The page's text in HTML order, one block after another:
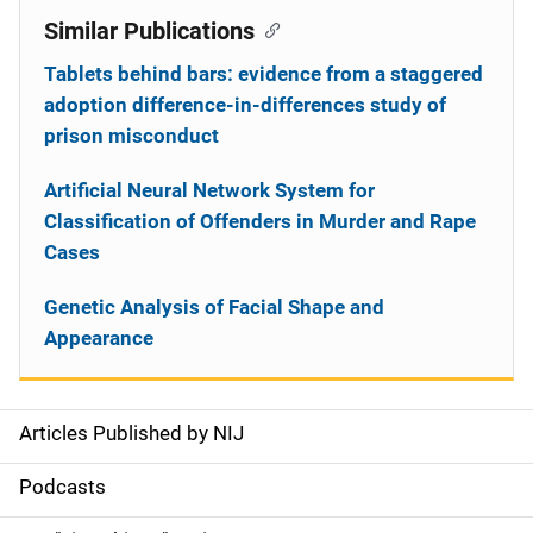
S
i
Articles Published by NIJ
Podcasts
Similar Publications
Tablets behind bars: evidence from a staggered
adoption difference-in-differences study of
prison misconduct
Artificial Neural Network System for
Classification of Offenders in Murder and Rape
Cases
Genetic Analysis of Facial Shape and
Appearance